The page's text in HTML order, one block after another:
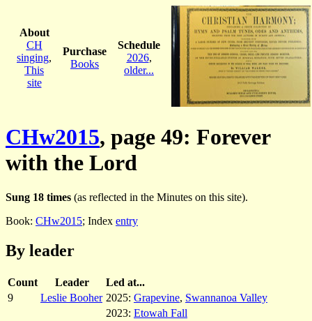
About
CH
singing,
This
site
Purchase
Books
Schedule
2026,
older...
CHw2015, page 49: Forever
with the Lord
Sung 18 times (as reflected in the Minutes on this site).
Book: CHw2015; Index entry
By leader
Count Leader
Led at...
9
Leslie Booher 2025: Grapevine, Swannanoa Valley
2023: Etowah Fall